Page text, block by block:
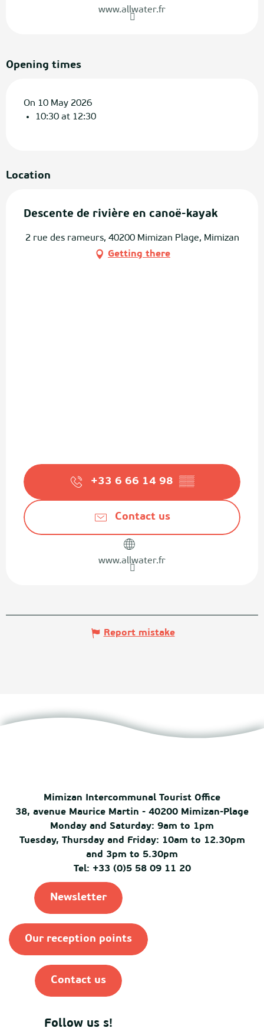
www.allwater.fr
Opening times
On 10 May 2026
10:30 at 12:30
Location
Descente de rivière en canoë-kayak
2 rue des rameurs, 40200 Mimizan Plage, Mimizan
Getting there
+33 6 66 14 98 ▒▒
Contact us
www.allwater.fr
Report mistake
Mimizan Intercommunal Tourist Office
38, avenue Maurice Martin - 40200 Mimizan-Plage
Monday and Saturday: 9am to 1pm
Tuesday, Thursday and Friday: 10am to 12.30pm
and 3pm to 5.30pm
Tel: +33 (0)5 58 09 11 20
Newsletter
Our reception points
Contact us
Follow us s!